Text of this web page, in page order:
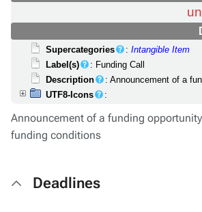
Supercategories :Intangible Item
Label(s)
: Funding Call
Description
: Announcement of a
UTF8-Icons
:
Announcement of a funding
funding conditions
Deadlines